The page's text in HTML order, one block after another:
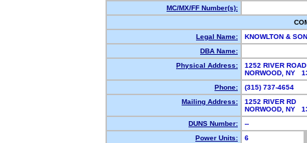
MC/MX/FF Number(s):
Legal Name:
KNOWLTON &
DBA Name:
Physical Address:
1252 RIVER ROAD
NORWOOD, NY
Phone:
(315) 737-4654
Mailing Address:
1252 RIVER RD
NORWOOD, NY
DUNS Number:
--
Power Units:
6